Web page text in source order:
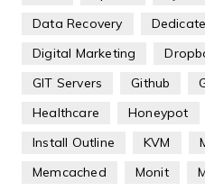
Data Recovery
Digital Marketing
GIT Servers
Github
Healthcare
Honeypot
Install Outline
KVM
Memcached
Monit